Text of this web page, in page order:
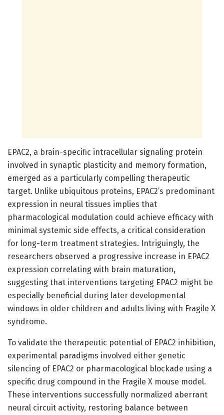
EPAC2, a brain-specific intracellular signaling protein
involved in synaptic plasticity and memory formation,
emerged as a particularly compelling therapeutic
target. Unlike ubiquitous proteins, EPAC2’s predominant
expression in neural tissues implies that
pharmacological modulation could achieve efficacy with
minimal systemic side effects, a critical consideration
for long-term treatment strategies. Intriguingly, the
researchers observed a progressive increase in EPAC2
expression correlating with brain maturation,
suggesting that interventions targeting EPAC2 might be
especially beneficial during later developmental
windows in older children and adults living with Fragile X
syndrome.
To validate the therapeutic potential of EPAC2 inhibition,
experimental paradigms involved either genetic
silencing of EPAC2 or pharmacological blockade using a
specific drug compound in the Fragile X mouse model.
These interventions successfully normalized aberrant
neural circuit activity, restoring balance between